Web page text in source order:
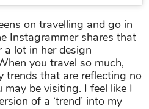
on travelling and go in
Instagrammer shares that
a lot in her design
you travel so much,
trends that are reflecting no
be visiting. I feel like I
of a ‘trend’ into my